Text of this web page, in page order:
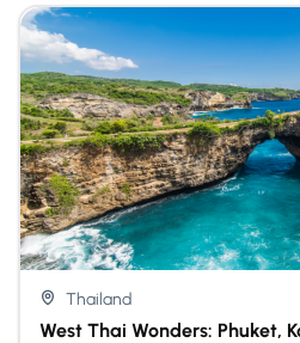
Thailand
West Thai Wonders: Phuket,